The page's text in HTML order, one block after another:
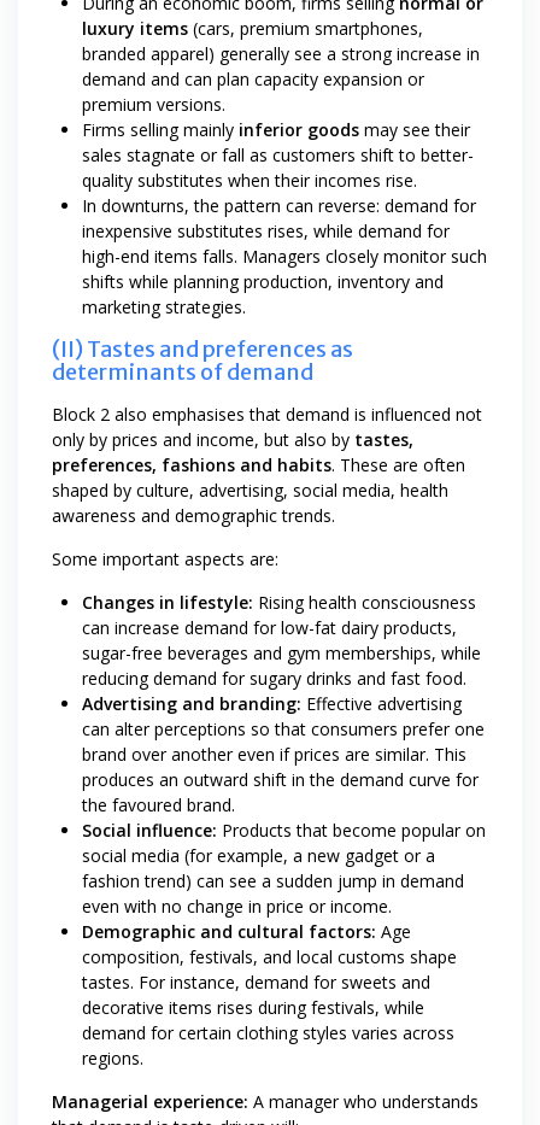
luxury items (cars, premium smartphones,
branded apparel) generally see a strong increase in
demand and can plan capacity expansion or
premium versions.
Firms selling mainly inferior goods may see their
sales stagnate or fall as customers shift to better-
quality substitutes when their incomes rise.
In downturns, the pattern can reverse: demand for
inexpensive substitutes rises, while demand for
high-end items falls. Managers closely monitor such
shifts while planning production, inventory and
marketing strategies.
(II) Tastes and preferences as
determinants of demand
Block 2 also emphasises that demand is influenced not
only by prices and income, but also by tastes,
preferences, fashions and habits. These are often
shaped by culture, advertising, social media, health
awareness and demographic trends.
Some important aspects are:
Changes in lifestyle: Rising health consciousness
can increase demand for low-fat dairy products,
sugar-free beverages and gym memberships, while
reducing demand for sugary drinks and fast food.
Advertising and branding: Effective advertising
can alter perceptions so that consumers prefer one
brand over another even if prices are similar. This
produces an outward shift in the demand curve for
the favoured brand.
Social influence: Products that become popular on
social media (for example, a new gadget or a
fashion trend) can see a sudden jump in demand
even with no change in price or income.
Demographic and cultural factors: Age
composition, festivals, and local customs shape
tastes. For instance, demand for sweets and
decorative items rises during festivals, while
demand for certain clothing styles varies across
regions.
Managerial experience: A manager who understands